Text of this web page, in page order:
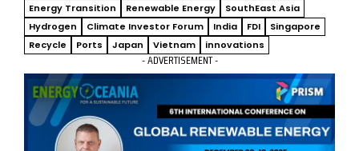
Energy Transition
Renewable Energy
SouthEast Asia
Hydrogen
Climate Investor Forum India FDI
Singapore
Recycle
Ports Japan Vietnam innovations
- ADVERTISEMENT -